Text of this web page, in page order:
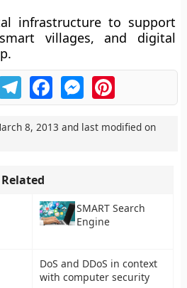
infrastructure to support
smart villages, and digital
.
TelegramFacebookMessengerPinterest
8, 2013 and last modified on
Related
SMART Search
Engine
DoS and DDoS in context
with computer security